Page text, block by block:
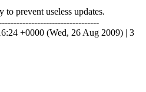
prevent useless updates.
+0000 (Wed, 26 Aug 2009) | 3